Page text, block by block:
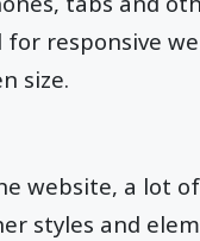
responsive
size.
website, a lot of
styles and